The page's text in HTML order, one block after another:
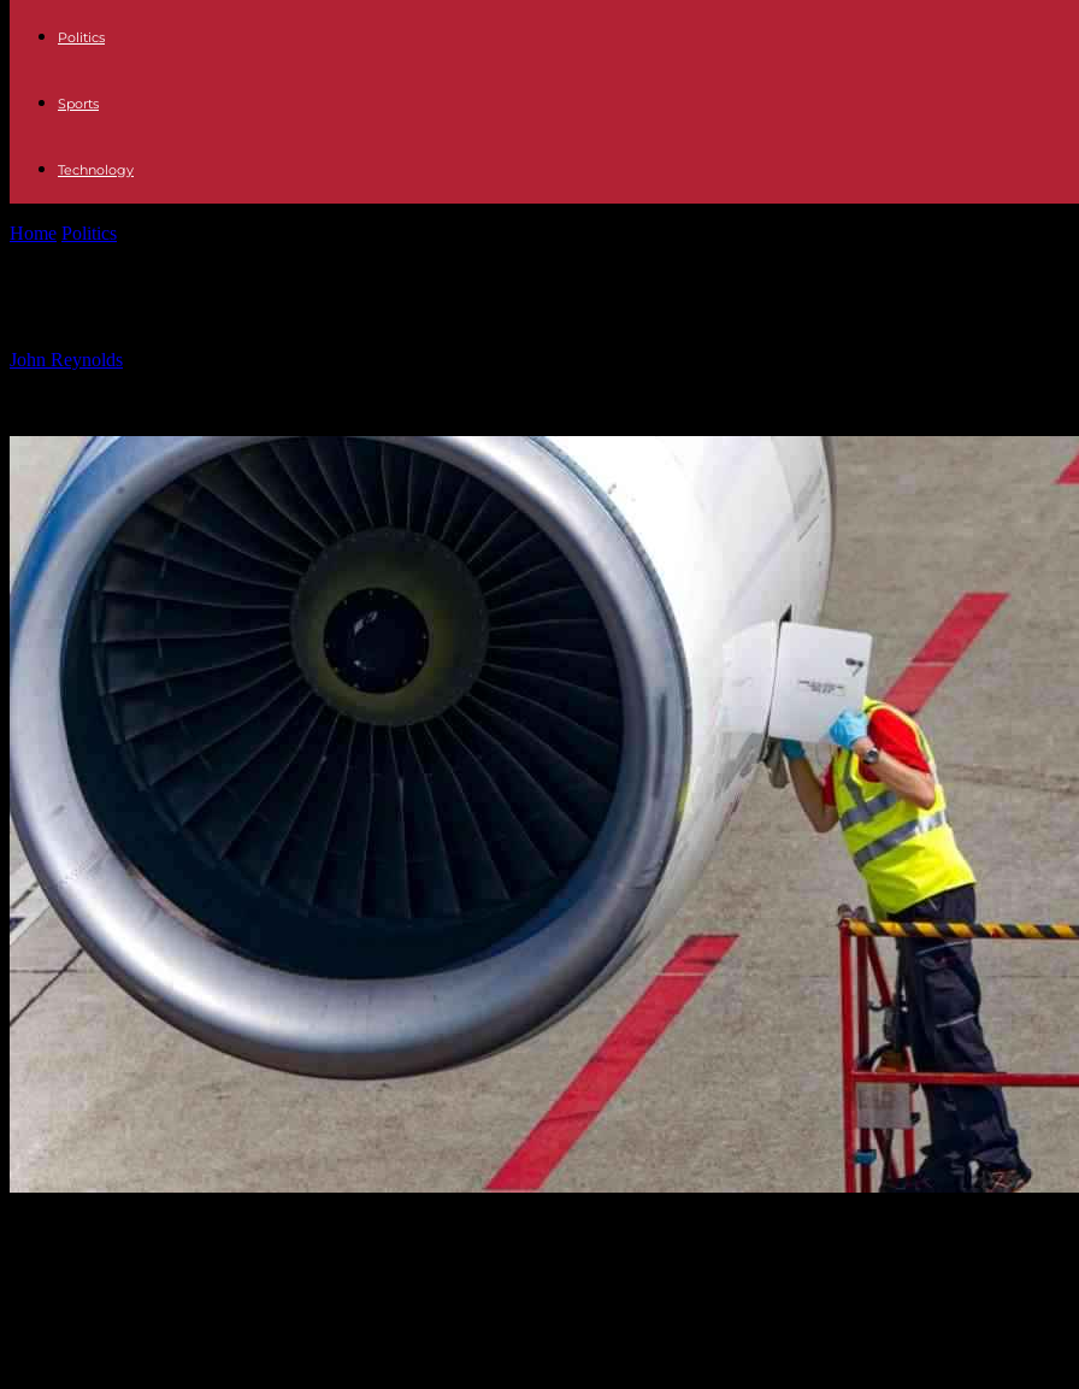
Politics
Sports
Technology
Home Politics
John Reynolds